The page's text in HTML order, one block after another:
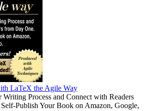
LaTeX the Agile Way
Writing Process and Connect with Readers
Publish Your Book on Amazon, Google,